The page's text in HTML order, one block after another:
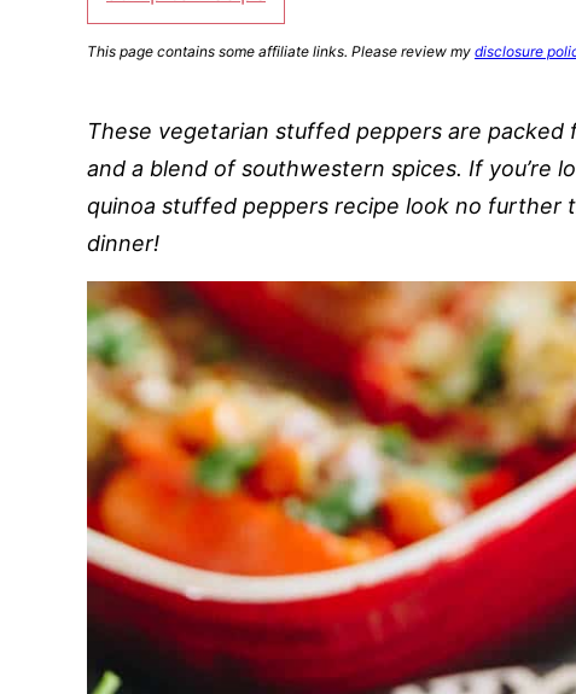
This page contains some affiliate links. Please review my disclosure
These vegetarian stuffed peppers are
and a blend of southwestern spices. If you’re
quinoa stuffed peppers recipe look no further
dinner!